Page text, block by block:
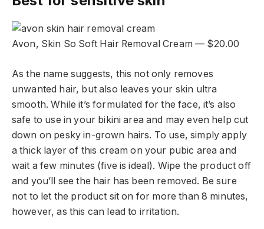
Avon, Skin So Soft Hair Removal Cream — $20.00
As the name suggests, this not only removes
unwanted hair, but also leaves your skin ultra
smooth. While it’s formulated for the face, it’s also
safe to use in your bikini area and may even help cut
down on pesky in-grown hairs. To use, simply apply
a thick layer of this cream on your pubic area and
wait a few minutes (five is ideal). Wipe the product off
and you’ll see the hair has been removed. Be sure
not to let the product sit on for more than 8 minutes,
however, as this can lead to irritation.